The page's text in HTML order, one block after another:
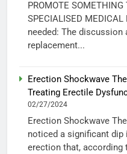
PROMOTE SOMETHING
SPECIALISED
needed: The
replacement...
Erection Shockwave
Treating Erectile
02/27/2024
Erection Shockwave
noticed a significant dip
erection that,